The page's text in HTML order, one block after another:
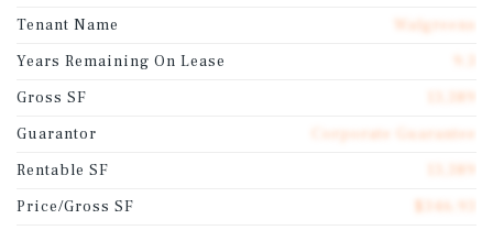
Tenant Name
Walgreens
Years Remaining On Lease
Gross SF
Guarantor
Corporate Guarantee
Rentable SF
Price/Gross SF